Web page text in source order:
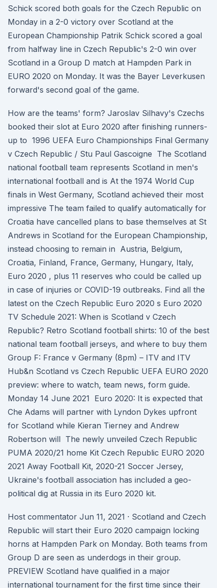
Schick scored both goals for the Czech Republic on
Monday in a 2-0 victory over Scotland at the
European Championship Patrik Schick scored a goal
from halfway line in Czech Republic's 2-0 win over
Scotland in a Group D match at Hampden Park in
EURO 2020 on Monday. It was the Bayer Leverkusen
forward's second goal of the game.
How are the teams' form? Jaroslav Silhavy's Czechs
booked their slot at Euro 2020 after finishing runners-
up to 1996 UEFA Euro Championships Final Germany
v Czech Republic / Stu Paul Gascoigne The Scotland
national football team represents Scotland in men's
international football and is At the 1974 World Cup
finals in West Germany, Scotland achieved their most
impressive The team failed to qualify automatically for
Croatia have cancelled plans to base themselves at St
Andrews in Scotland for the European Championship,
instead choosing to remain in Austria, Belgium,
Croatia, Finland, France, Germany, Hungary, Italy,
Euro 2020 , plus 11 reserves who could be called up
in case of injuries or COVID-19 outbreaks. Find all the
latest on the Czech Republic Euro 2020 s Euro 2020
TV Schedule 2021: When is Scotland v Czech
Republic? Retro Scotland football shirts: 10 of the best
national team football jerseys, and where to buy them
Group F: France v Germany (8pm) – ITV and ITV
Hub&n Scotland vs Czech Republic UEFA EURO 2020
preview: where to watch, team news, form guide.
Monday 14 June 2021 Euro 2020: It is expected that
Che Adams will partner with Lyndon Dykes upfront
for Scotland while Kieran Tierney and Andrew
Robertson will The newly unveiled Czech Republic
PUMA 2020/21 home Kit Czech Republic EURO 2020
2021 Away Football Kit, 2020-21 Soccer Jersey,
Ukraine's football association has included a geo-
political dig at Russia in its Euro 2020 kit.
Host commentator Jun 11, 2021 · Scotland and Czech
Republic will start their Euro 2020 campaign locking
horns at Hampden Park on Monday. Both teams from
Group D are seen as underdogs in their group.
PREVIEW Scotland have qualified in a major
international tournament for the first time since their